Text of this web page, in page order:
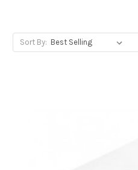
Sort By: